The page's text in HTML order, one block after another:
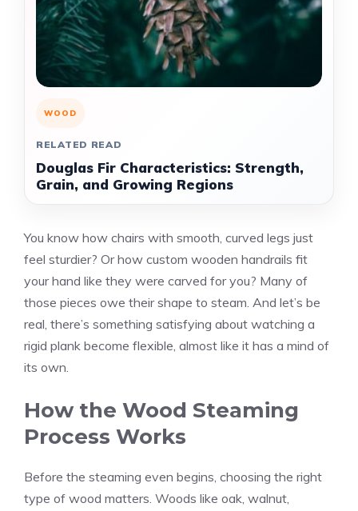
WOOD
RELATED READ
Douglas Fir Characteristics: Strength,
Grain, and Growing Regions
You know how chairs with smooth, curved legs just
feel sturdier? Or how custom wooden handrails fit
your hand like they were carved for you? Many of
those pieces owe their shape to steam. And let’s be
real, there’s something satisfying about watching a
rigid plank become flexible, almost like it has a mind of
its own.
How the Wood Steaming
Process Works
Before the steaming even begins, choosing the right
type of wood matters. Woods like oak, walnut,